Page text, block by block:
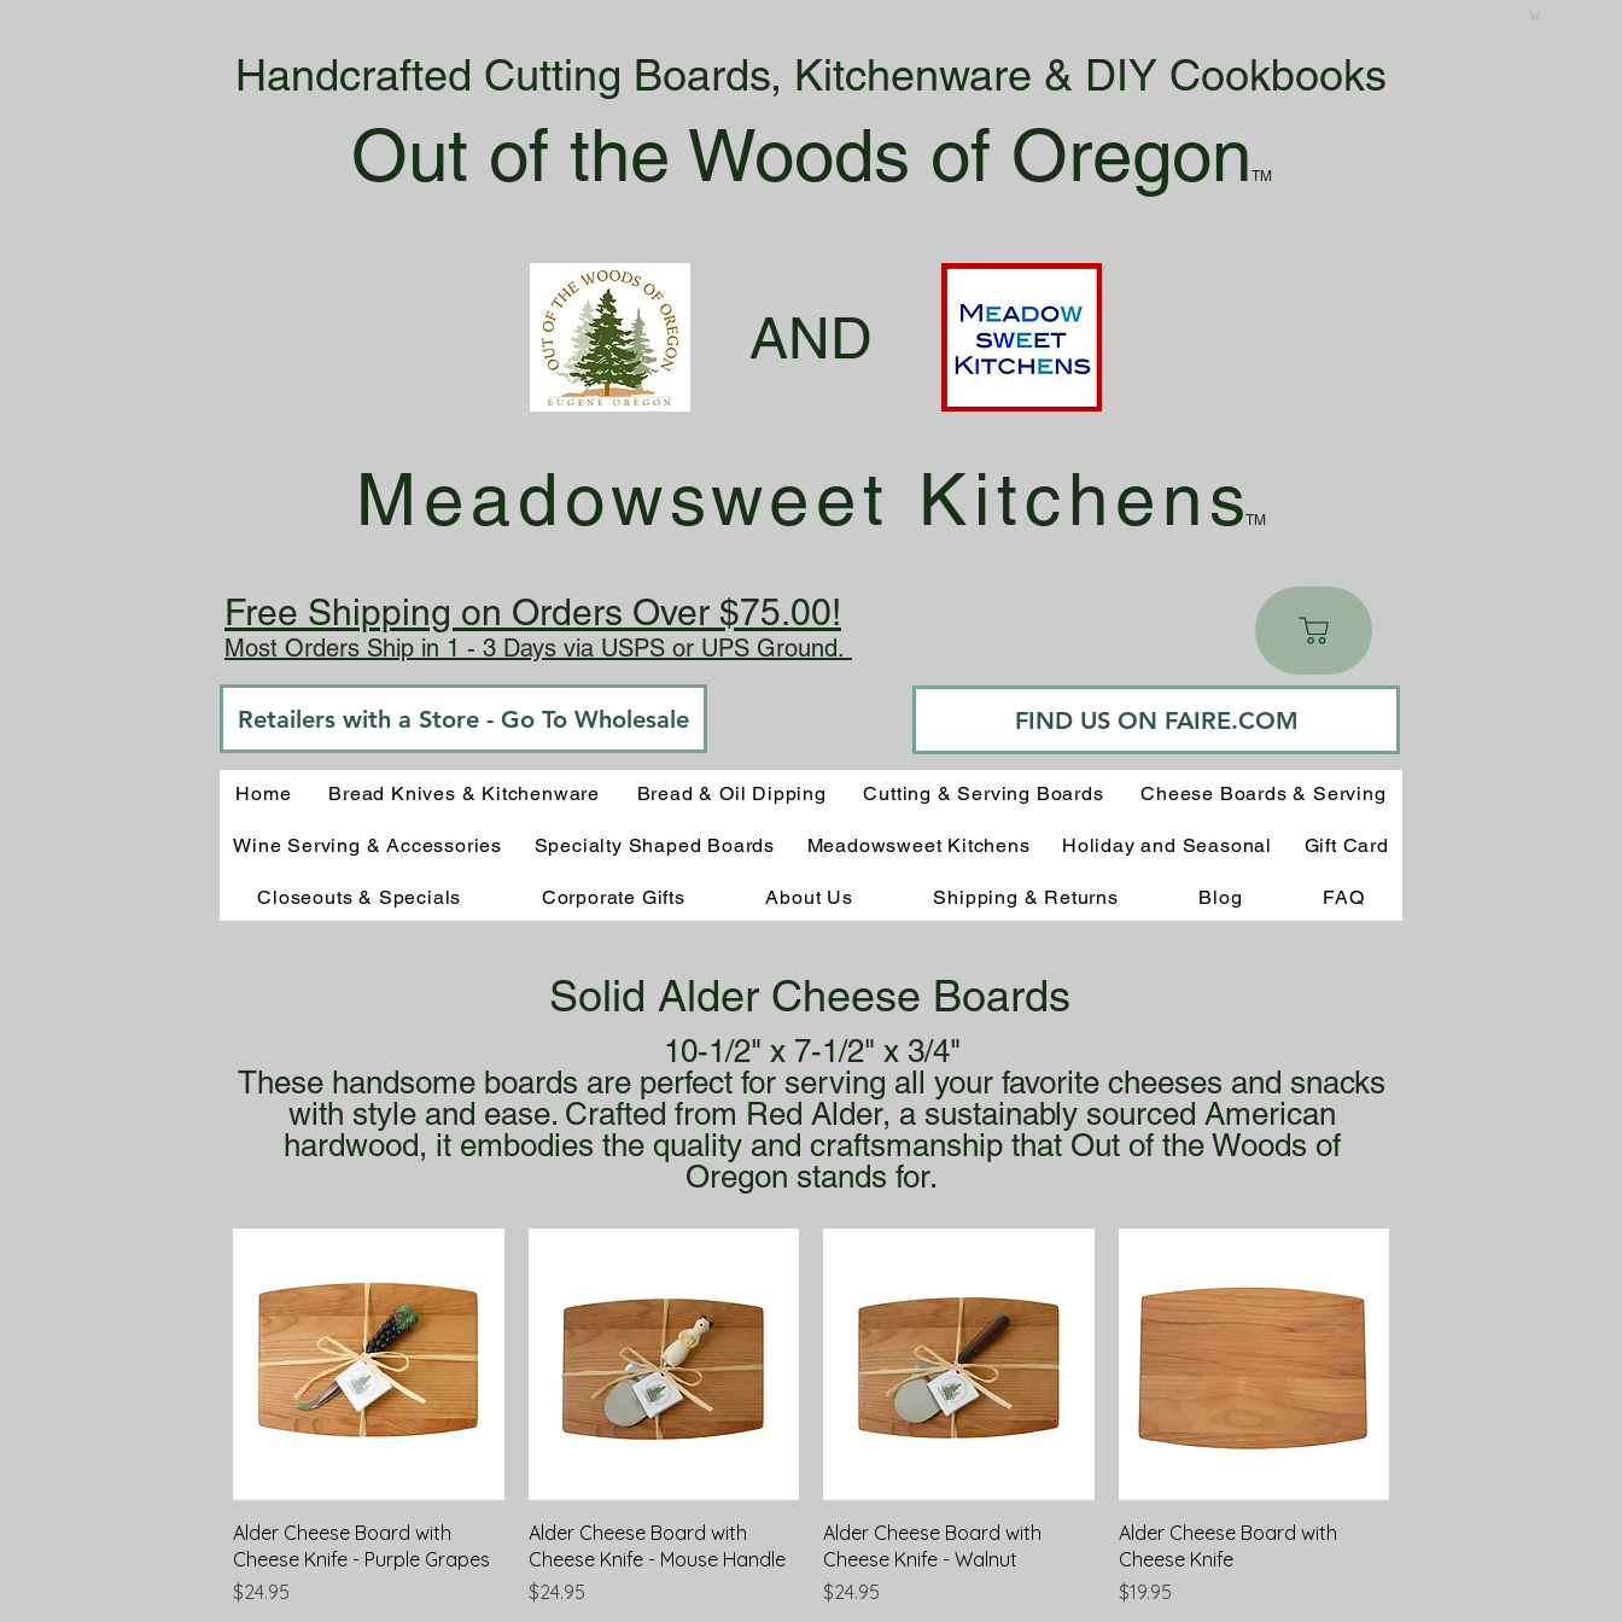
Handcrafted Cutting Boards, Kitchenware & DIY Cookbooks
Out of the Woods of Oregon TM
AND
Meadowsweet KitchensTM
Free Shipping on Orders Over $75.00!
Most Orders Ship in 1 - 3 Days via USPS or UPS Ground.
Retailers with a Store - Go To Wholesale FIND US ON FAIRE.COM
Home Bread Knives & Kitchenware Bread & Oil Dipping Cutting & Serving Boards Cheese Boards & Serving
Wine Serving & Accessories Specialty Shaped Boards Meadowsweet Kitchens Holiday and Seasonal Gift Card
Closeouts & Specials Corporate Gifts About Us Shipping & Returns Blog FAQ
Solid Alder Cheese Boards
10-1/2" x 7-1/2" x 3/4"
These handsome boards are perfect for serving all your favorite cheeses and snacks
with style and ease. Crafted from Red Alder, a sustainably sourced American
hardwood, it embodies the quality and craftsmanship that Out of the Woods of
Oregon stands for.
Quick View
Alder Cheese Board with
Cheese Knife - Purple Grapes
Price
$24.95
Quick View
Alder Cheese Board with
Cheese Knife - Mouse Handle
Price
$24.95
Quick View
Alder Cheese Board with
Cheese Knife - Walnut
Price
$24.95
Quick View
Alder Cheese Board with
Cheese Knife
Price
$19.95